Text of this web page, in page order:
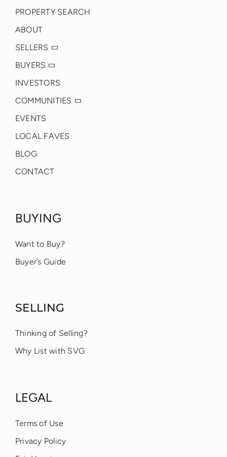
PROPERTY SEARCH
ABOUT
SELLERS
BUYERS
INVESTORS
COMMUNITIES
EVENTS
LOCAL FAVES
BLOG
CONTACT
BUYING
Want to Buy?
Buyer’s Guide
SELLING
Thinking of Selling?
Why List with SVG
LEGAL
Terms of Use
Privacy Policy